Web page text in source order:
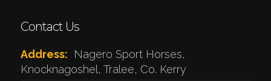
Contact Us
Address:
Nagero Sport Horses,
Knocknagoshel, Tralee, Co. Kerry